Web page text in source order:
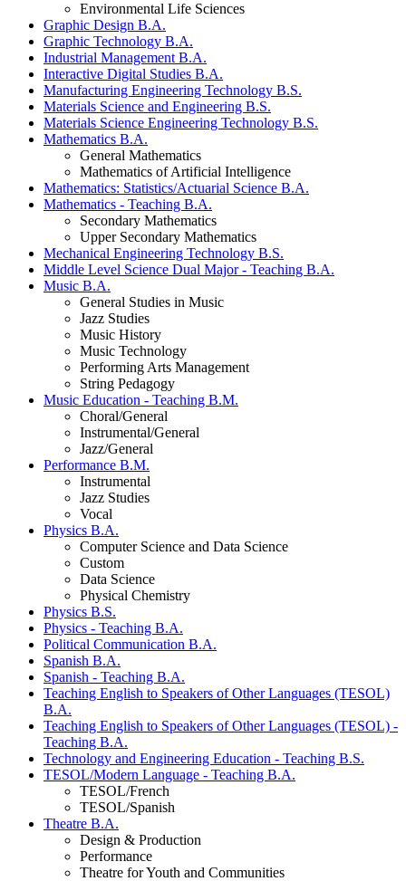
Environmental Life Sciences
Graphic Design B.A.
Graphic Technology B.A.
Industrial Management B.A.
Interactive Digital Studies B.A.
Manufacturing Engineering Technology B.S.
Materials Science and Engineering B.S.
Materials Science Engineering Technology B.S.
Mathematics B.A.
General Mathematics
Mathematics of Artificial Intelligence
Mathematics: Statistics/Actuarial Science B.A.
Mathematics - Teaching B.A.
Secondary Mathematics
Upper Secondary Mathematics
Mechanical Engineering Technology B.S.
Middle Level Science Dual Major - Teaching B.A.
Music B.A.
General Studies in Music
Jazz Studies
Music History
Music Technology
Performing Arts Management
String Pedagogy
Music Education - Teaching B.M.
Choral/General
Instrumental/General
Jazz/General
Performance B.M.
Instrumental
Jazz Studies
Vocal
Physics B.A.
Computer Science and Data Science
Custom
Data Science
Physical Chemistry
Physics B.S.
Physics - Teaching B.A.
Political Communication B.A.
Spanish B.A.
Spanish - Teaching B.A.
Teaching English to Speakers of Other Languages (TESOL)
B.A.
Teaching English to Speakers of Other Languages (TESOL) -
Teaching B.A.
Technology and Engineering Education - Teaching B.S.
TESOL/Modern Language - Teaching B.A.
TESOL/French
TESOL/Spanish
Theatre B.A.
Design & Production
Performance
Theatre for Youth and Communities